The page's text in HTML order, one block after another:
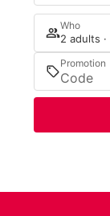
Who
2 adults
Promotion